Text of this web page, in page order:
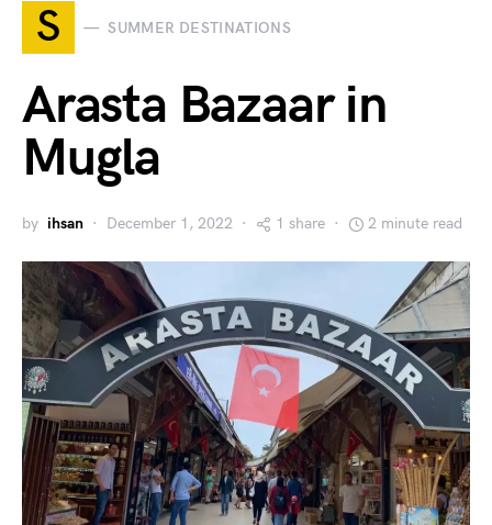
S SUMMER DESTINATIONS
Arasta Bazaar in
Mugla
by ihsan December 1, 2022 1 share 2 minute read